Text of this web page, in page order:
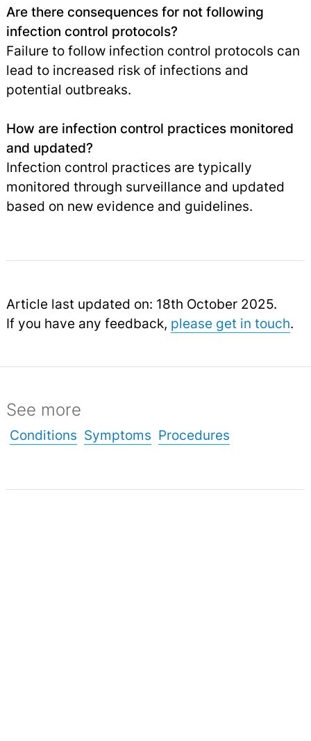
Are there consequences for not following
infection control protocols?
Failure to follow infection control protocols can
lead to increased risk of infections and
potential outbreaks.
How are infection control practices monitored
and updated?
Infection control practices are typically
monitored through surveillance and updated
based on new evidence and guidelines.
Article last updated on: 18th October 2025.
If you have any feedback, please get in touch.
See more
Conditions Symptoms Procedures